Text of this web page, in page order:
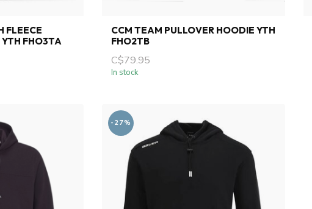
FLEECE
FHO3TA
CCM TEAM PULLOVER HOODIE YTH
FHO2TB
C$79.95
In stock
-27%